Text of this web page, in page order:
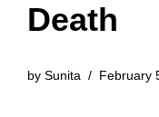
Death
by Sunita February